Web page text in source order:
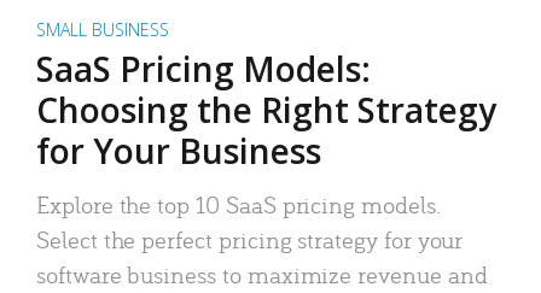
SMALL BUSINESS
SaaS Pricing Models:
Choosing the Right Strategy
for Your Business
Explore the top 10 SaaS pricing models.
Select the perfect pricing strategy for your
software business to maximize revenue and